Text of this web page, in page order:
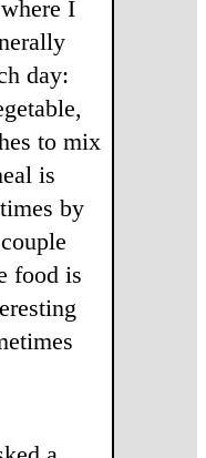
I
day:
to mix
is
by
food is